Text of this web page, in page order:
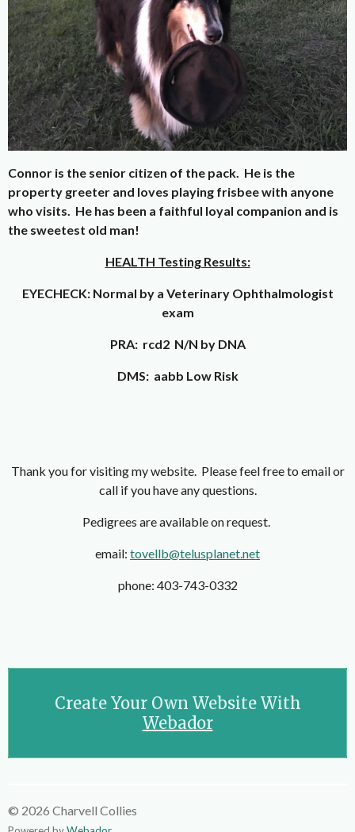
Connor is the senior citizen of the pack. He is the
property greeter and loves playing frisbee with anyone
who visits. He has been a faithful loyal companion and is
the sweetest old man!
HEALTH Testing Results:
EYECHECK: Normal by a Veterinary Ophthalmologist
exam
PRA: rcd2 N/N by DNA
DMS: aabb Low Risk
Thank you for visiting my website. Please feel free to email or
call if you have any questions.
Pedigrees are available on request.
email: tovellb@telusplanet.net
phone: 403-743-0332
Create Your Own Website With
Webador
© 2026 Charvell Collies